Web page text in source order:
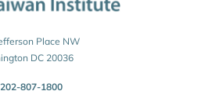
Place NW
DC 20036
202-807-1800